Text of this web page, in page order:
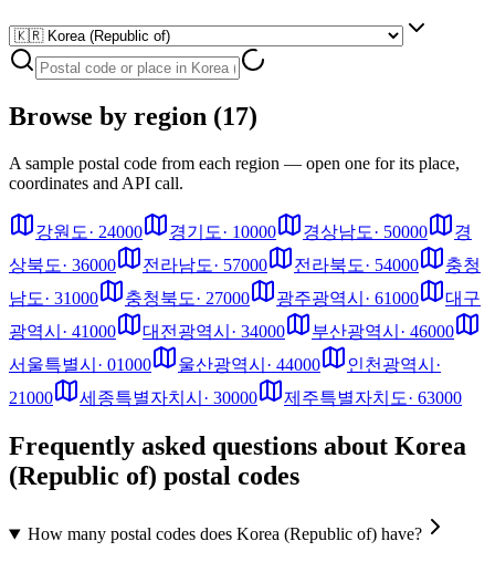
Browse by region (17)
A sample postal code from each region — open one for its place,
coordinates and API call.
강원도· 24000 경기도· 10000 경상남도· 50000
경
상북도· 36000 전라남도· 57000 전라북도· 54000
충청
남도· 31000 충청북도· 27000 광주광역시 · 61000
대구
광역시 · 41000 대전광역시 · 34000 부산광역시 · 46000
서울특별시 · 01000 울산광역시 · 44000 인천광역시 ·
21000
세종특별자치시 · 30000 제주특별자치도· 63000
Frequently asked questions about Korea
(Republic of) postal codes
How many postal codes does Korea (Republic of) have?